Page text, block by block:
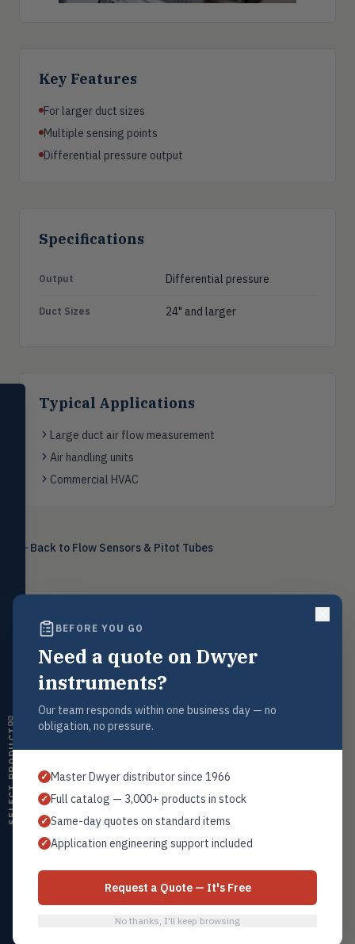
Key Features
For larger duct sizes
Multiple sensing points
Differential pressure output
Specifications
Output Differential pressure
Duct Sizes 24" and larger
Typical Applications
Large duct air flow measurement
Air handling units
Commercial HVAC
Back to Flow Sensors & Pitot Tubes
Request a Quote
Contact our sales team for pricing, availability, and technical
support on this product.
sales@warwicky.com
REQUEST A QUOTE
Related Products
Series A-301
BEFORE YOU GO
Need a quote on Dwyer
instruments?
Our team responds within one business day — no
obligation, no pressure.
✓ Master Dwyer distributor since 1966
✓ Full catalog — 3,000+ products in stock
✓ Same-day quotes on standard items
✓ Application engineering support included
Request a Quote — It's Free
No thanks, I'll keep browsing
SELECT PRODUCT
Dwyer Instruments
Pressure
Magnehelic®, manometers, DP
switches & transmitters
ultrasonic switches
TEMPTemperature
controllers, thermometers
HMDTHumidity
RH transmitters, humidity/temp
combos, switches
AIRQAir Quality
monitors
Air Velocity
Windmeters, vaneometers, pitot
sensors
VALVValves
Globe valves, actuators, positioners,
SELECT PRODUCT